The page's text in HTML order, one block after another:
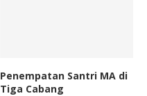
Penempatan Santri MA di
Tiga Cabang